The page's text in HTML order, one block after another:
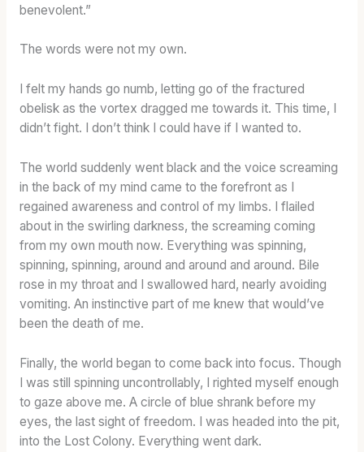
benevolent.”
The words were not my own.
I felt my hands go numb, letting go of the fractured
obelisk as the vortex dragged me towards it. This time, I
didn’t fight. I don’t think I could have if I wanted to.
The world suddenly went black and the voice screaming
in the back of my mind came to the forefront as I
regained awareness and control of my limbs. I flailed
about in the swirling darkness, the screaming coming
from my own mouth now. Everything was spinning,
spinning, spinning, around and around and around. Bile
rose in my throat and I swallowed hard, nearly avoiding
vomiting. An instinctive part of me knew that would’ve
been the death of me.
Finally, the world began to come back into focus. Though
I was still spinning uncontrollably, I righted myself enough
to gaze above me. A circle of blue shrank before my
eyes, the last sight of freedom. I was headed into the pit,
into the Lost Colony. Everything went dark.